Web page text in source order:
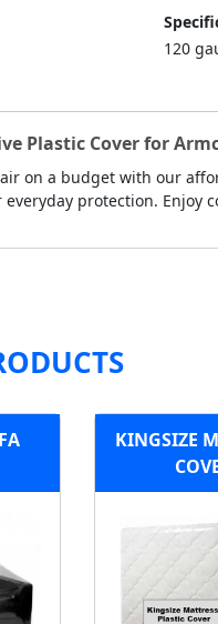
120
Plastic Cover for
on a budget with our
protection. Enjoy
KINGSIZE